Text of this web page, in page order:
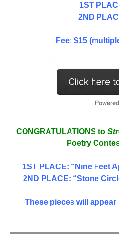
1ST
2ND
Fee: $15
CONGRATULATIONS to
Poetry
1ST PLACE: “Nine Feet
2ND PLACE: “Stone
These pieces will